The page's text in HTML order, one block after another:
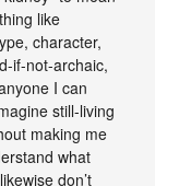
like
character,
if-not-archaic,
I can
still-living
making me
what
don’t